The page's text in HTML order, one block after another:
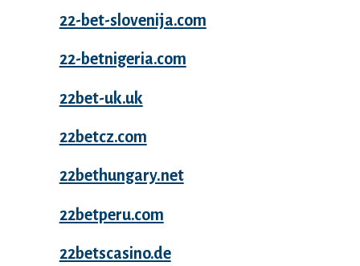
22-bet-slovenija.com
22-betnigeria.com
22bet-uk.uk
22betcz.com
22bethungary.net
22betperu.com
22betscasino.de